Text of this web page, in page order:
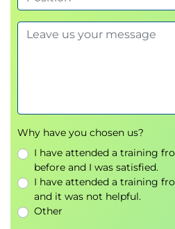
Network Analysis
Identify key reasons for
Identifying and
differences between
analysis results
Virtualisation Malware
Explain how hardware
allows for virtualisation
Why have you chosen us?
I have attended a training
before and I was satisfied.
I have attended a training
and it was not helpful.
Other